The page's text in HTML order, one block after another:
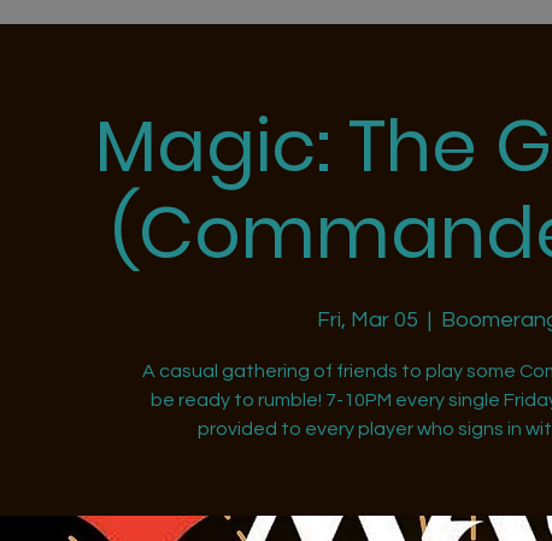
Magic: The
Fri, Mar 05
  |
A casual gathering of friends to play some
be ready to rumble! 7-10PM every single
provided to every player who signs in